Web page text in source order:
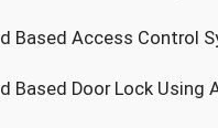
Based Access Control
Based Door Lock